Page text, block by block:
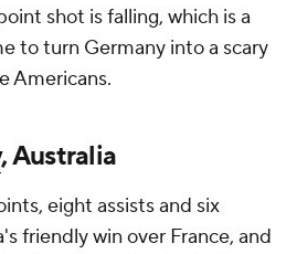
shot is falling, which is a
to turn Germany into a scary
Americans.
, Australia
eight assists and six
friendly win over France, and